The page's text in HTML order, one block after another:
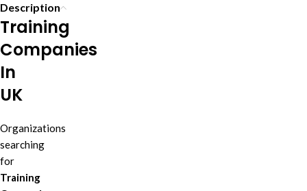
Description
Training
Companies
In
UK
Organizations
searching
for
Training